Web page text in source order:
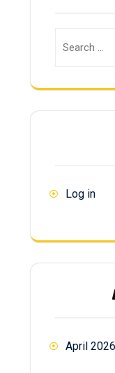
Log in
April 2026